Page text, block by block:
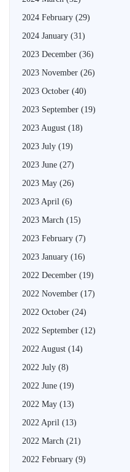
2024 February (29)
2024 January (31)
2023 December (36)
2023 November (26)
2023 October (40)
2023 September (19)
2023 August (18)
2023 July (19)
2023 June (27)
2023 May (26)
2023 April (6)
2023 March (15)
2023 February (7)
2023 January (16)
2022 December (19)
2022 November (17)
2022 October (24)
2022 September (12)
2022 August (14)
2022 July (8)
2022 June (19)
2022 May (13)
2022 April (13)
2022 March (21)
2022 February (9)